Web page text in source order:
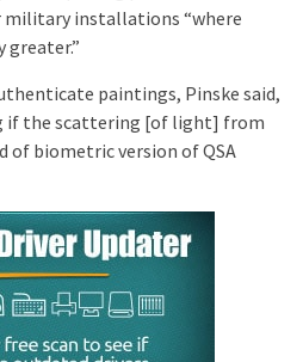
installations “where
greater.”
paintings, Pinske said,
if the scattering [of light] from
of biometric version of QSA